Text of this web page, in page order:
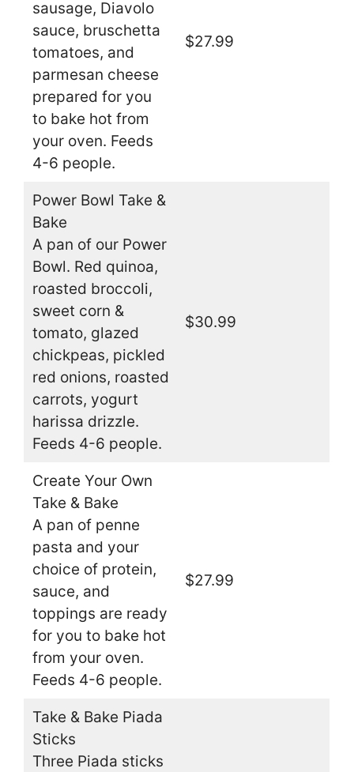
sausage, Diavolo
sauce, bruschetta
tomatoes, and
parmesan cheese
prepared for you
to bake hot from
your oven. Feeds
4-6 people.
$27.99
Power Bowl Take &
Bake
A pan of our Power
Bowl. Red quinoa,
roasted broccoli,
sweet corn &
tomato, glazed
chickpeas, pickled
red onions, roasted
carrots, yogurt
harissa drizzle.
Feeds 4-6 people.
$30.99
Create Your Own
Take & Bake
A pan of penne
pasta and your
choice of protein,
sauce, and
toppings are ready
for you to bake hot
from your oven.
Feeds 4-6 people.
$27.99
Take & Bake Piada
Sticks
Three Piada sticks